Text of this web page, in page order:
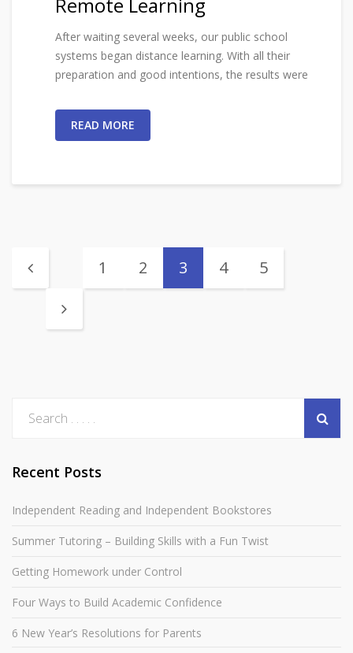
After waiting several weeks, our public school
systems began distance learning. With all their
preparation and good intentions, the results were
READ MORE
1 2 3 4 5
Recent Posts
Independent Reading and Independent Bookstores
Summer Tutoring – Building Skills with a Fun Twist
Getting Homework under Control
Four Ways to Build Academic Confidence
6 New Year’s Resolutions for Parents